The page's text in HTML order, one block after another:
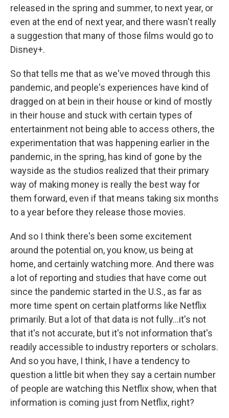
released in the spring and summer, to next year, or
even at the end of next year, and there wasn't really
a suggestion that many of those films would go to
Disney+.
So that tells me that as we've moved through this
pandemic, and people's experiences have kind of
dragged on at bein in their house or kind of mostly
in their house and stuck with certain types of
entertainment not being able to access others, the
experimentation that was happening earlier in the
pandemic, in the spring, has kind of gone by the
wayside as the studios realized that their primary
way of making money is really the best way for
them forward, even if that means taking six months
to a year before they release those movies.
And so I think there's been some excitement
around the potential on, you know, us being at
home, and certainly watching more. And there was
a lot of reporting and studies that have come out
since the pandemic started in the U.S., as far as
more time spent on certain platforms like Netflix
primarily. But a lot of that data is not fully...it's not
that it's not accurate, but it's not information that's
readily accessible to industry reporters or scholars.
And so you have, I think, I have a tendency to
question a little bit when they say a certain number
of people are watching this Netflix show, when that
information is coming just from Netflix, right?